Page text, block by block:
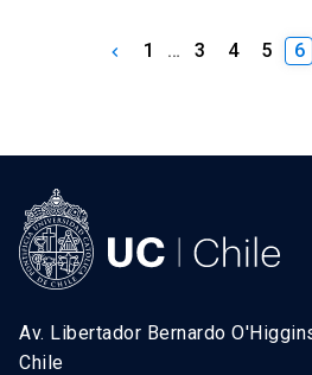
keyboard_arrow_left 1 … 3 4 5 6
Av. Libertador Bernardo
Chile